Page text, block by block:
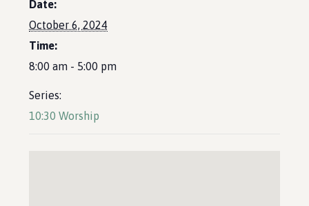
Date:
October 6, 2024
Time:
8:00 am - 5:00 pm
Series:
10:30 Worship